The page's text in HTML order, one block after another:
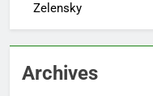
Zelensky
Archives